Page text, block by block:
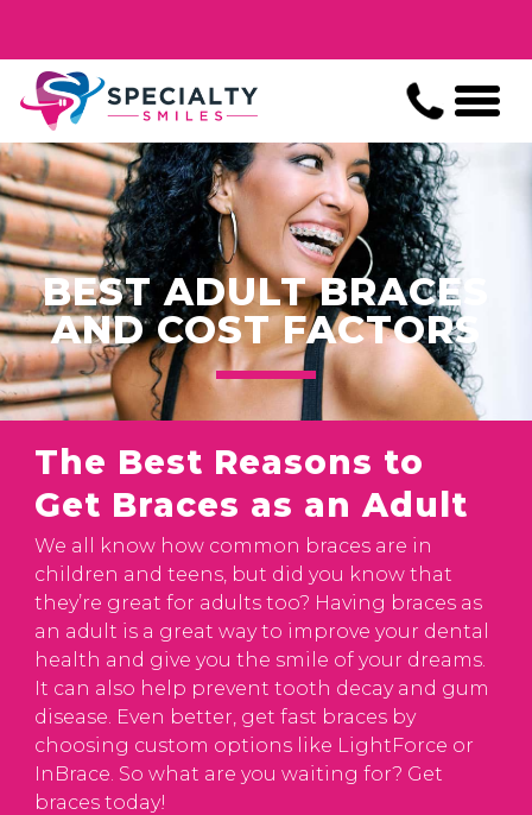
BEST ADULT BRACES
AND COST FACTORS
The Best Reasons to
Get Braces as an Adult
We all know how common braces are in
children and teens, but did you know that
they’re great for adults too? Having braces as
an adult is a great way to improve your dental
health and give you the smile of your dreams.
It can also help prevent tooth decay and gum
disease. Even better, get fast braces by
choosing custom options like LightForce or
InBrace. So what are you waiting for? Get
braces today!